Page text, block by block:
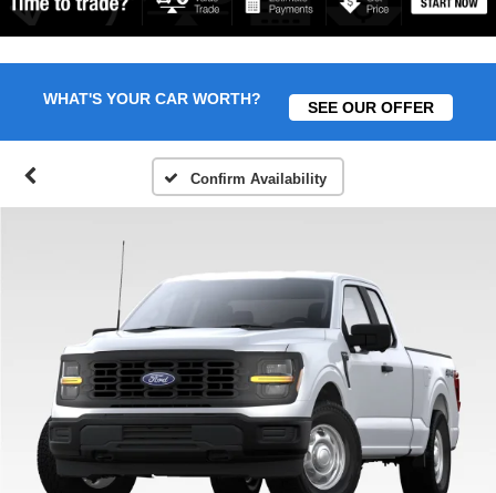
WHAT'S YOUR CAR WORTH? SEE OUR OFFER
Confirm Availability